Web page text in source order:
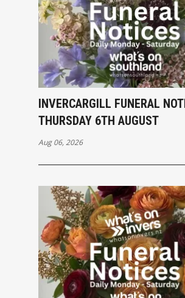
INVERCARGILL FUNERAL
THURSDAY 6TH AUGUST
Aug 06, 2026